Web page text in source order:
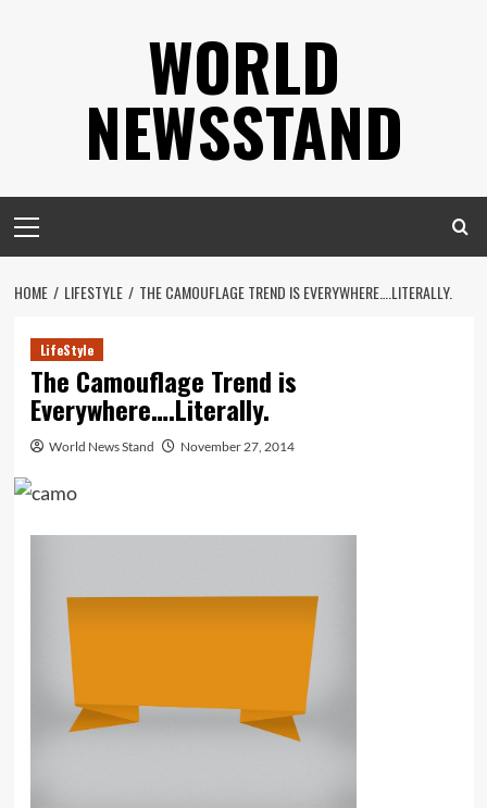
WORLD
NEWSSTAND
Menu
HOME LIFESTYLE THE CAMOUFLAGE TREND IS EVERYWHERE….LITERALLY.
LifeStyle
The Camouflage Trend is
Everywhere….Literally.
World News Stand November 27, 2014